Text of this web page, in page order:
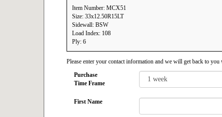
Item Number: MCX51
Size: 33x12.50R15LT
Sidewall: BSW
Load Index: 108
Ply: 6
Please enter your contact information and we will get back to you
Purchase
Time Frame
First Name